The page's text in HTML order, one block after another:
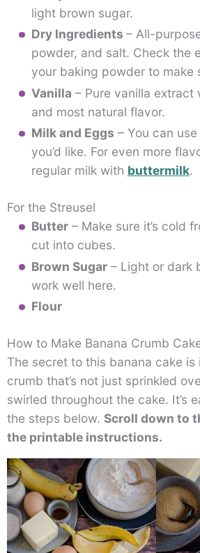
light brown sugar.
Dry Ingredients – All-
powder, and salt. Check the
your baking powder to make
Vanilla – Pure vanilla extract
and most natural flavor.
Milk and Eggs – You can
you’d like. For even more
regular milk with buttermilk.
For the Streusel
Butter– Make sure it’s cold
cut into cubes.
Brown Sugar– Light or dark
work well here.
Flour
How to Make Banana Crumb
The secret to this banana cake is
crumb that’s not just sprinkled
swirled throughout the cake. It’s
the steps below. Scroll down to
the printable instructions.